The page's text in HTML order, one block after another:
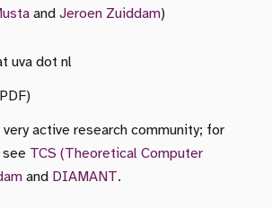
and Jeroen Zuiddam)
uva dot nl
active research community; for
TCS (Theoretical Computer
and DIAMANT.